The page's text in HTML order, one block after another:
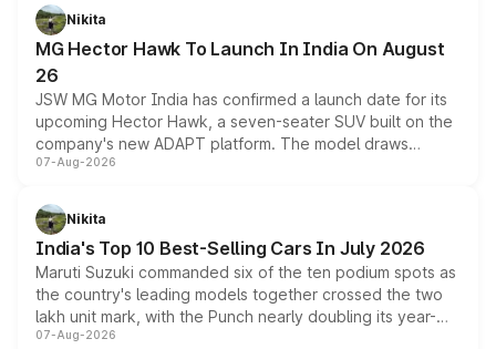
petrol and diesel engine options without any mechanical
changes.
Nikita
MG Hector Hawk To Launch In India On August
26
JSW MG Motor India has confirmed a launch date for its
upcoming Hector Hawk, a seven-seater SUV built on the
company's new ADAPT platform. The model draws
heavily from the Wuling Starlight 560 sold overseas and
in hybrid powertrain options, positioning it above the
existing Hector in the brand's India lineup.
07-Aug-2026
Nikita
India's Top 10 Best-Selling Cars In July 2026
Maruti Suzuki commanded six of the ten podium spots as
the country's leading models together crossed the two
lakh unit mark, with the Punch nearly doubling its year-
on-year volumes to stand out as the fastest-growing
07-Aug-2026